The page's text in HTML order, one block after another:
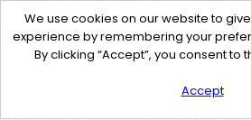
We use cookies on our website to
experience by remembering your
By clicking “Accept”, you consent to
Accept